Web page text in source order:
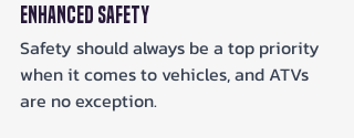
Enhanced Safety
Safety should always be a top priority
when it comes to vehicles, and ATVs
are no exception.